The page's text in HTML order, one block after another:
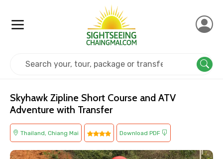
Skyhawk Zipline Short Course and ATV
Adventure with Transfer
Thailand, Chiang Mai Download PDF